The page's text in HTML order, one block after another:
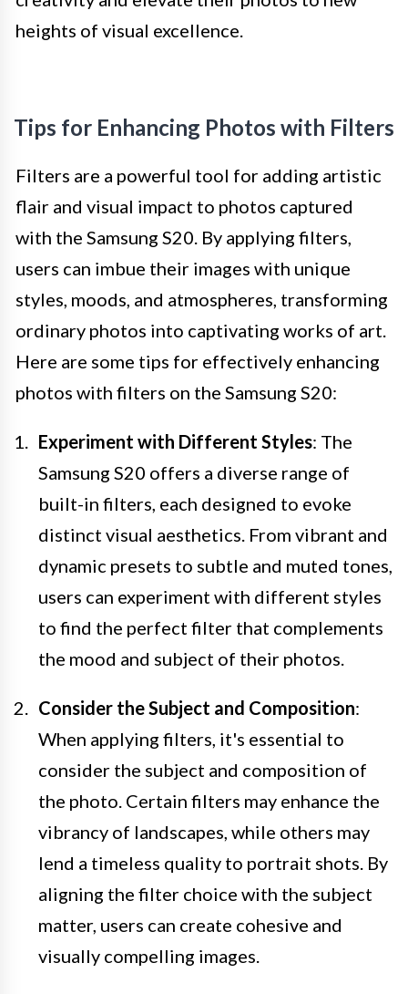
heights of visual excellence.
Tips for Enhancing Photos with Filters
Filters are a powerful tool for adding artistic
flair and visual impact to photos captured
with the Samsung S20. By applying filters,
users can imbue their images with unique
styles, moods, and atmospheres, transforming
ordinary photos into captivating works of art.
Here are some tips for effectively enhancing
photos with filters on the Samsung S20:
Experiment with Different Styles: The
Samsung S20 offers a diverse range of
built-in filters, each designed to evoke
distinct visual aesthetics. From vibrant and
dynamic presets to subtle and muted tones,
users can experiment with different styles
to find the perfect filter that complements
the mood and subject of their photos.
Consider the Subject and Composition:
When applying filters, it's essential to
consider the subject and composition of
the photo. Certain filters may enhance the
vibrancy of landscapes, while others may
lend a timeless quality to portrait shots. By
aligning the filter choice with the subject
matter, users can create cohesive and
visually compelling images.